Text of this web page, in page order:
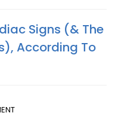
Signs (& The
According To